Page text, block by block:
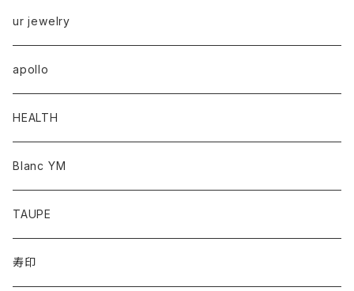
ur jewelry
apollo
HEALTH
Blanc YM
TAUPE
寿印